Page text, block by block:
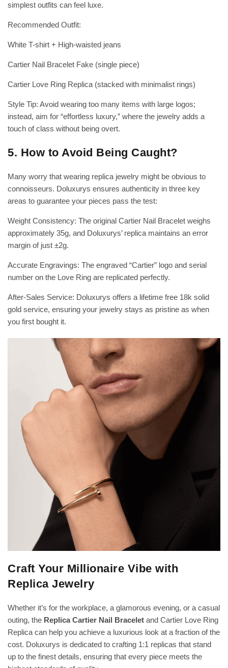
simplest outfits can feel luxe.
Recommended Outfit:
White T-shirt + High-waisted jeans
Cartier Nail Bracelet Fake (single piece)
Cartier Love Ring Replica (stacked with minimalist rings)
Style Tip: Avoid wearing too many items with large logos;
instead, aim for “effortless luxury,” where the jewelry adds a
touch of class without being overt.
5. How to Avoid Being Caught?
Many worry that wearing replica jewelry might be obvious to
connoisseurs. Doluxurys ensures authenticity in three key
areas to guarantee your pieces pass the test:
Weight Consistency: The original Cartier Nail Bracelet weighs
approximately 35g, and Doluxurys’ replica maintains an error
margin of just ±2g.
Accurate Engravings: The engraved “Cartier” logo and serial
number on the Love Ring are replicated perfectly.
After-Sales Service: Doluxurys offers a lifetime free 18k solid
gold service, ensuring your jewelry stays as pristine as when
you first bought it.
Craft Your Millionaire Vibe with
Replica Jewelry
Whether it’s for the workplace, a glamorous evening, or a casual
outing, the Replica Cartier Nail Bracelet and Cartier Love Ring
Replica can help you achieve a luxurious look at a fraction of the
cost. Doluxurys is dedicated to crafting 1:1 replicas that stand
up to the finest details, ensuring that every piece meets the